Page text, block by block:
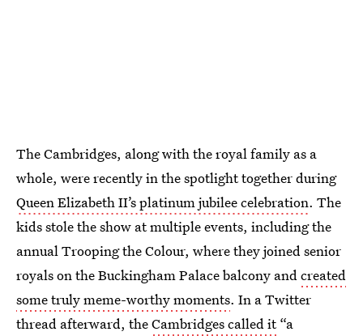
The Cambridges, along with the royal family as a
whole, were recently in the spotlight together during
Queen Elizabeth II’s platinum jubilee celebration. The
kids stole the show at multiple events, including the
annual Trooping the Colour, where they joined senior
royals on the Buckingham Palace balcony andcreated
some truly meme-worthy moments. In a Twitter
thread afterward, theCambridges called it“a